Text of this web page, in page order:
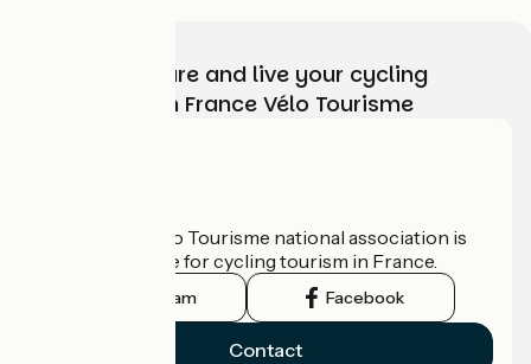
Choose, prepare and live your cycling
adventure with France Vélo Tourisme
The France Vélo Tourisme national association is
the official guide for cycling tourism in France.
Instagram Facebook
Contact